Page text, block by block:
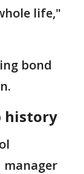
life,"
bond
history
manager